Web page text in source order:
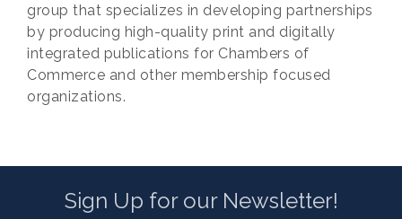
group that specializes in developing partnerships
by producing high-quality print and digitally
integrated publications for Chambers of
Commerce and other membership focused
organizations.
Sign Up for our Newsletter!